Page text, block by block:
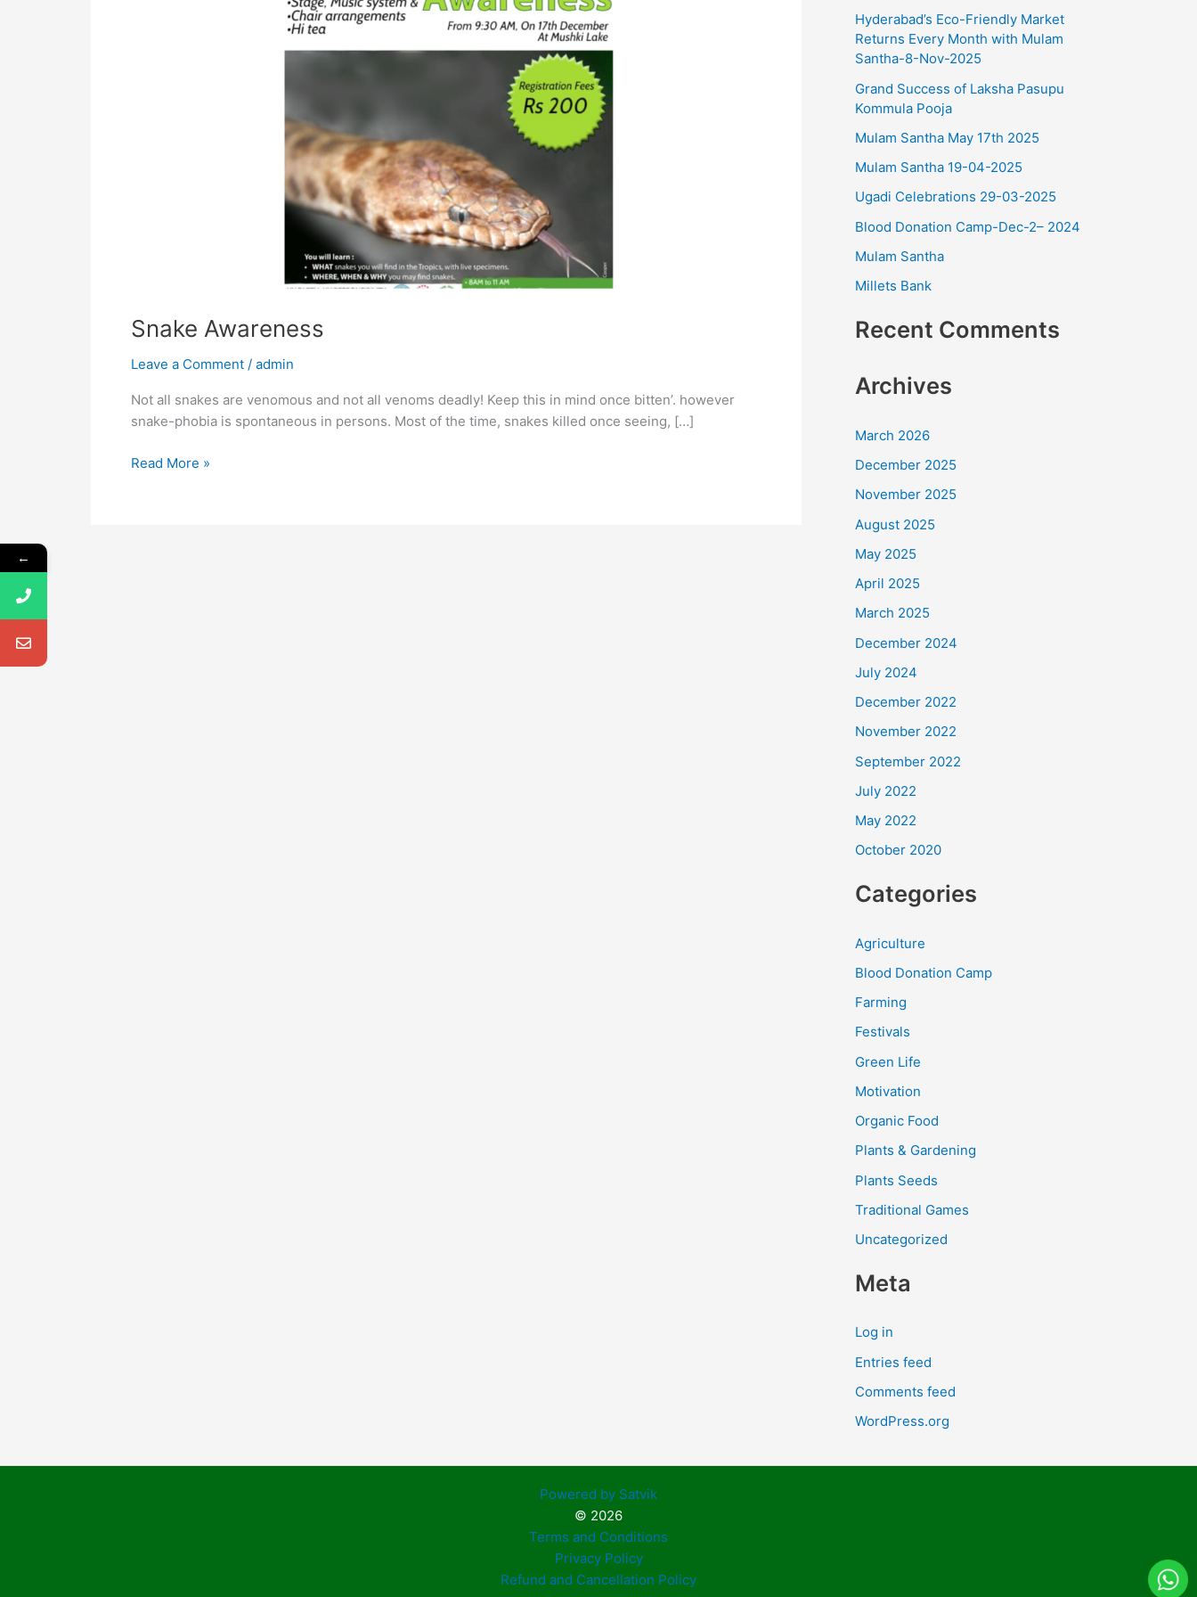
Snake Awareness
Leave a Comment / admin
Not all snakes are venomous and not all venoms deadly! Keep this in mind once bitten’. however
snake-phobia is spontaneous in persons. Most of the time, snakes killed once seeing, […]
Read More »
r
:
Hyderabad’s Eco-Friendly Market
Returns Every Month with Mulam
Santha-8-Nov-2025
Grand Success of Laksha Pasupu
Kommula Pooja
Mulam Santha May 17th 2025
Mulam Santha 19-04-2025
Ugadi Celebrations 29-03-2025
Blood Donation Camp-Dec-2– 2024
Mulam Santha
Millets Bank
Recent Comments
Archives
March 2026
December 2025
November 2025
August 2025
May 2025
April 2025
March 2025
December 2024
July 2024
December 2022
November 2022
September 2022
July 2022
May 2022
October 2020
Categories
Agriculture
Blood Donation Camp
Farming
Festivals
Green Life
Motivation
Organic Food
Plants & Gardening
Plants Seeds
Traditional Games
Uncategorized
Meta
Log in
Entries feed
Comments feed
WordPress.org
Powered by Satvik
© 2026
Terms and Conditions
Privacy Policy
Refund and Cancellation Policy
←